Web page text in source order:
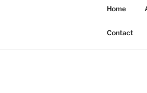
Home
Contact